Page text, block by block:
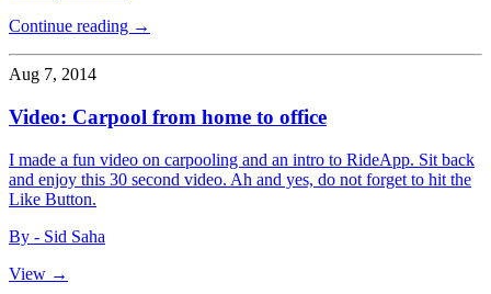
Continue reading →
Aug 7, 2014
Video: Carpool from home to office
I made a fun video on carpooling and an intro to RideApp. Sit back
and enjoy this 30 second video. Ah and yes, do not forget to hit the
Like Button.
By - Sid Saha
View →